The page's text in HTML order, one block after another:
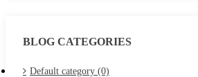
BLOG CATEGORIES
Default category (0)